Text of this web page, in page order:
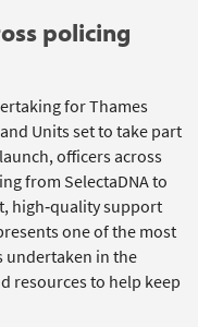
policing
for Thames
Units set to take part
officers across
from SelectaDNAto
high‑quality support
one of the most
undertaken in the
resources to help keep